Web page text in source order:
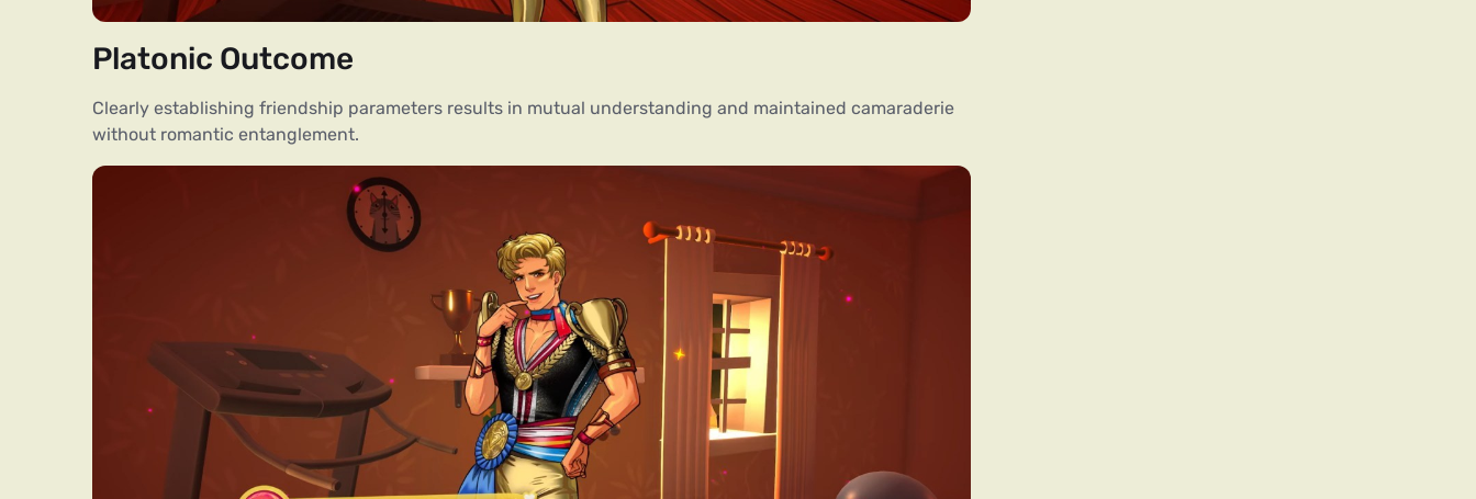
Platonic Outcome
Clearly establishing friendship parameters results in mutual understanding and maintained camaraderie
without romantic entanglement.